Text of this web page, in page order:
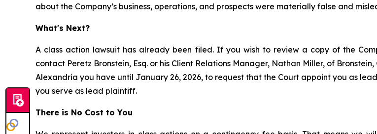
about the Company’s business, operations, and prospects were materially false and
What's Next?
A class action lawsuit has already been filed. If you wish to review a copy of the
contact Peretz Bronstein, Esq. or his Client Relations Manager, Nathan Miller, of
Alexandria you have until January 26, 2026, to request that the Court appoint you as
you serve as lead plaintiff.
There is No Cost to You